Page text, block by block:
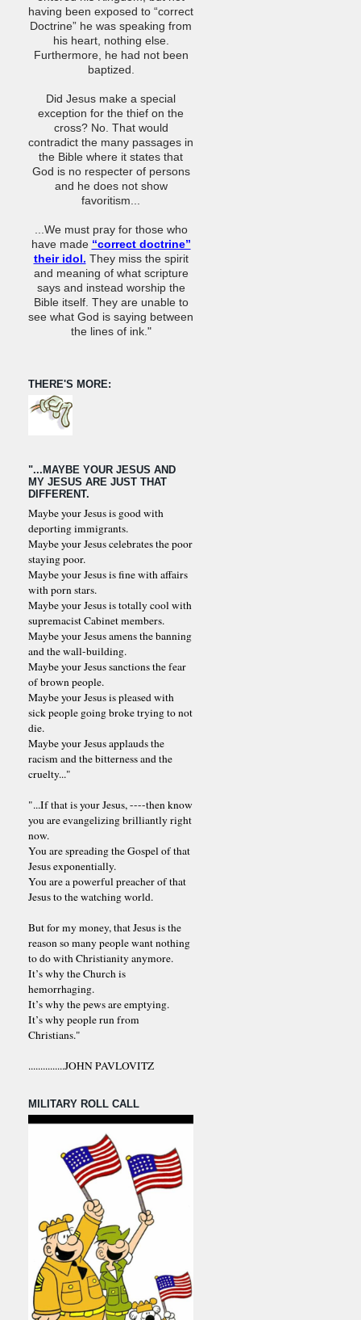
having been exposed to “correct
Doctrine” he was speaking from
his heart, nothing else.
Furthermore, he had not been
baptized.
Did Jesus make a special
exception for the thief on the
cross? No. That would
contradict the many passages in
the Bible where it states that
God is no respecter of persons
and he does not show
favoritism...
...We must pray for those who
have made “correct doctrine”
their idol. They miss the spirit
and meaning of what scripture
says and instead worship the
Bible itself. They are unable to
see what God is saying between
the lines of ink."
THERE'S MORE:
"...MAYBE YOUR JESUS AND
MY JESUS ARE JUST THAT
DIFFERENT.
Maybe your Jesus is good with
deporting immigrants.
Maybe your Jesus celebrates the poor
staying poor.
Maybe your Jesus is fine with affairs
with porn stars.
Maybe your Jesus is totally cool with
supremacist Cabinet members.
Maybe your Jesus amens the banning
and the wall-building.
Maybe your Jesus sanctions the fear
of brown people.
Maybe your Jesus is pleased with
sick people going broke trying to not
die.
Maybe your Jesus applauds the
racism and the bitterness and the
cruelty..."
"...If that is your Jesus, ----then know
you are evangelizing brilliantly right
now.
You are spreading the Gospel of that
Jesus exponentially.
You are a powerful preacher of that
Jesus to the watching world.
But for my money, that Jesus is the
reason so many people want nothing
to do with Christianity anymore.
It’s why the Church is
hemorrhaging.
It’s why the pews are emptying.
It’s why people run from
Christians."
...............JOHN PAVLOVITZ
MILITARY ROLL CALL